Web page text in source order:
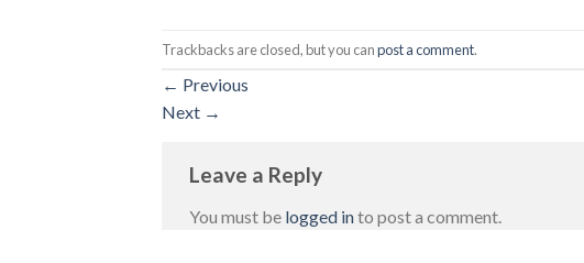
Trackbacks are closed, but you canpost a comment.
← Previous
Next →
Leave a Reply
You must be logged into post a comment.